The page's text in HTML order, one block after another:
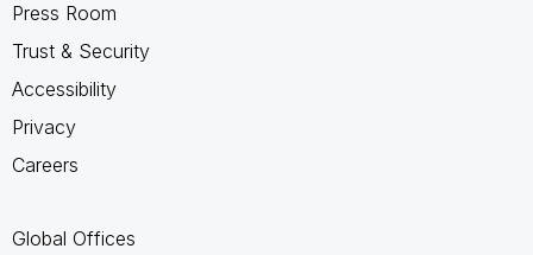
Press Room
Trust & Security
Accessibility
Privacy
Careers
Global Offices